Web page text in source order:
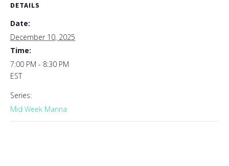
DETAILS
Date:
December 10, 2025
Time:
7:00 PM - 8:30 PM
EST
Series:
Mid Week Manna